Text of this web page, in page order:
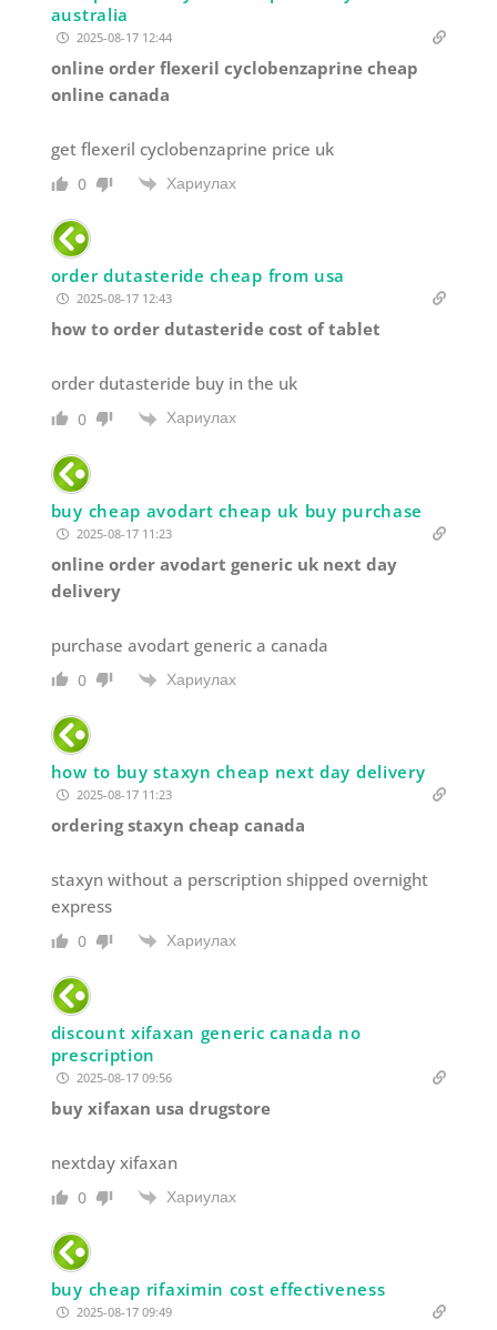
australia
2025-08-17 12:44
online order flexeril cyclobenzaprine cheap
online canada
get flexeril cyclobenzaprine price uk
0 Хариулах
order dutasteride cheap from usa
2025-08-17 12:43
how to order dutasteride cost of tablet
order dutasteride buy in the uk
0 Хариулах
buy cheap avodart cheap uk buy purchase
2025-08-17 11:23
online order avodart generic uk next day
delivery
purchase avodart generic a canada
0 Хариулах
how to buy staxyn cheap next day delivery
2025-08-17 11:23
ordering staxyn cheap canada
staxyn without a perscription shipped overnight
express
0 Хариулах
discount xifaxan generic canada no
prescription
2025-08-17 09:56
buy xifaxan usa drugstore
nextday xifaxan
0 Хариулах
buy cheap rifaximin cost effectiveness
2025-08-17 09:49